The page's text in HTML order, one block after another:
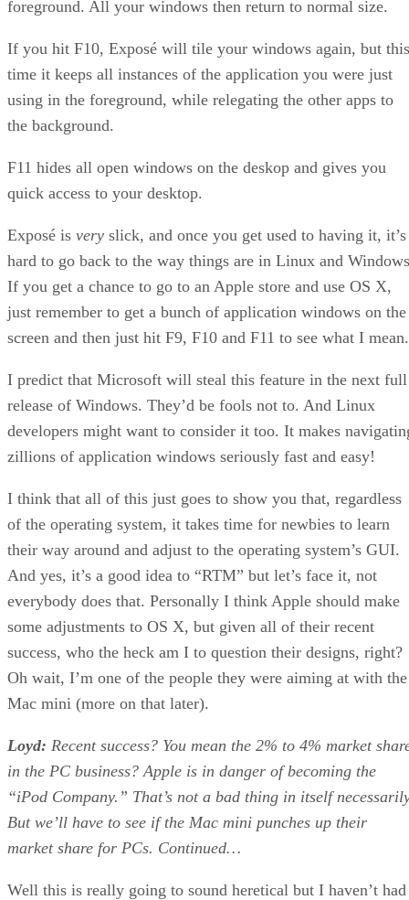
foreground. All your windows then return to normal size.
If you hit F10, Exposé will tile your windows again, but this
time it keeps all instances of the application you were just
using in the foreground, while relegating the other apps to
the background.
F11 hides all open windows on the deskop and gives you
quick access to your desktop.
Exposé is very slick, and once you get used to having it, it’s
hard to go back to the way things are in Linux and
If you get a chance to go to an Apple store and use OS X,
just remember to get a bunch of application windows on the
screen and then just hit F9, F10 and F11 to see what I mean.
I predict that Microsoft will steal this feature in the next full
release of Windows. They’d be fools not to. And Linux
developers might want to consider it too. It makes
zillions of application windows seriously fast and easy!
I think that all of this just goes to show you that, regardless
of the operating system, it takes time for newbies to learn
their way around and adjust to the operating system’s GUI.
And yes, it’s a good idea to “RTM” but let’s face it, not
everybody does that. Personally I think Apple should make
some adjustments to OS X, but given all of their recent
success, who the heck am I to question their designs, right?
Oh wait, I’m one of the people they were aiming at with the
Mac mini (more on that later).
Loyd: Recent success? You mean the 2% to 4% market
in the PC business? Apple is in danger of becoming the
“iPod Company.” That’s not a bad thing in itself
But we’ll have to see if the Mac mini punches up their
market share for PCs. Continued…
Well this is really going to sound heretical but I haven’t had